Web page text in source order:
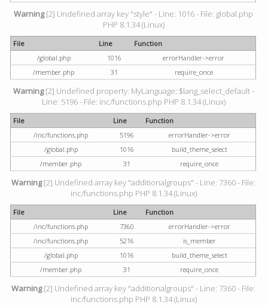
Warning[2] Undefined array key "style" - Line: 1016 - File: global.php
PHP 8.1.34 (Linux)
File Line
Function
/global.php
1016
errorHandler->error
/member.php
31 require_once
Warning[2] Undefined property: MyLanguage::$lang_select_default -
Line: 5196 - File: inc/functions.php PHP 8.1.34 (Linux)
File Line
Function
/inc/functions.php
5196
errorHandler->error
/global.php
1016
build_theme_select
/member.php
31 require_once
Warning[2] Undefined array key "additionalgroups" - Line: 7360 - File:
inc/functions.php PHP 8.1.34 (Linux)
File Line
Function
/inc/functions.php
7360
errorHandler->error
/inc/functions.php
5216
is_member
/global.php
1016
build_theme_select
/member.php
31 require_once
Warning[2] Undefined array key "additionalgroups" - Line: 7360 - File:
inc/functions.php PHP 8.1.34 (Linux)